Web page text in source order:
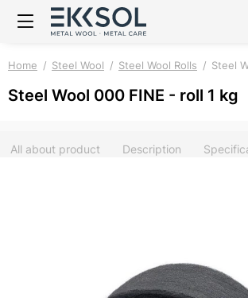
Home Steel Wool Steel Wool Rolls Steel
Steel Wool 000 FINE - roll 1 kg
All about product Description